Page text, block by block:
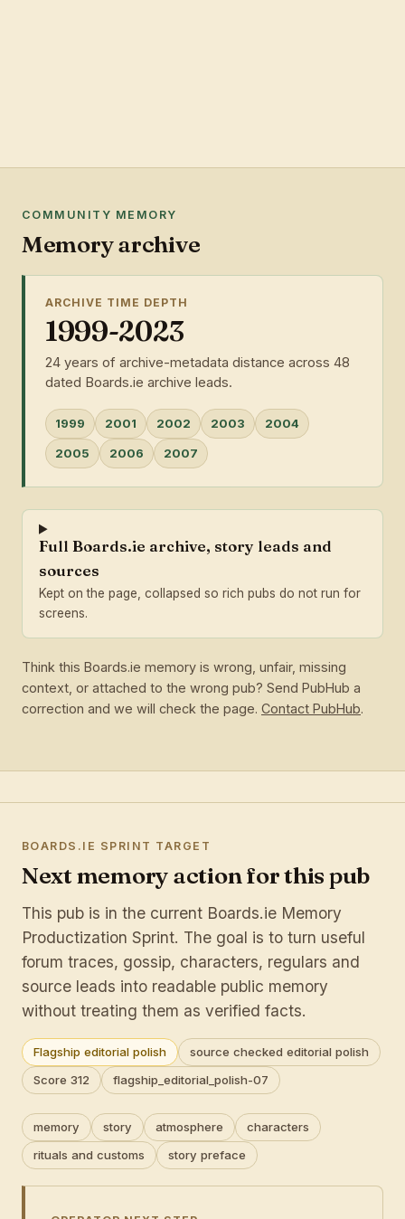
COMMUNITY MEMORY
Memory archive
ARCHIVE TIME DEPTH
1999-2023
24 years of archive-metadata distance across 48
dated Boards.ie archive leads.
1999 2001 2002 2003 2004
2005 2006 2007
Full Boards.ie archive, story leads and
sources
Kept on the page, collapsed so rich pubs do not run for
screens.
Think this Boards.ie memory is wrong, unfair, missing
context, or attached to the wrong pub? Send PubHub a
correction and we will check the page. Contact PubHub.
BOARDS.IE SPRINT TARGET
Next memory action for this pub
This pub is in the current Boards.ie Memory
Productization Sprint. The goal is to turn useful
forum traces, gossip, characters, regulars and
source leads into readable public memory
without treating them as verified facts.
Flagship editorial polish
source checked editorial polish
Score 312
flagship_editorial_polish-07
memory story atmosphere
characters
rituals and customs
story preface